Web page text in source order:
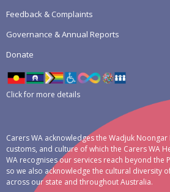
Feedback & Complaints
Governance & Annual Reports
Donate
Click for more details
Carers WA acknowledges the Wadjuk Noongar
customs, and culture of which the Carers WA
WA recognises our services reach beyond the
so we also acknowledge the cultural diversity
across our state and throughout Australia.